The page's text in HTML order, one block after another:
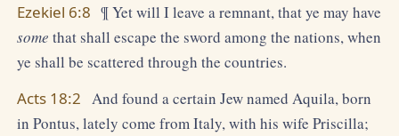
Ezekiel 6:8 ¶ Yet will I leave a remnant, that ye may have
some that shall escape the sword among the nations, when
ye shall be scattered through the countries.
Acts 18:2 And found a certain Jew named Aquila, born
in Pontus, lately come from Italy, with his wife Priscilla;